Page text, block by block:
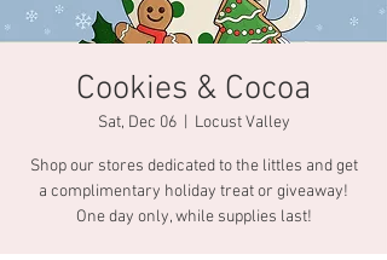
Cookies & Cocoa
Sat, Dec 06
  |
Locust Valley
Shop our stores dedicated to the littles and get
a complimentary holiday treat or giveaway!
One day only, while supplies last!